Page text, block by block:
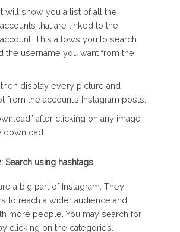
will show you a list of all the
accounts that are linked to the
account. This allows you to search
the username you want from the
display every picture and
from the account’s Instagram posts.
after clicking on any image
download.
Search using hashtags
a big part of Instagram. They
to reach a wider audience and
more people. You may search for
clicking on the categories.